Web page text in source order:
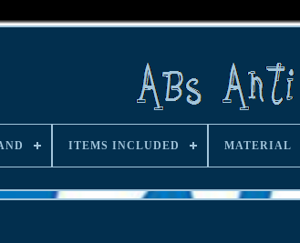
ITEMS INCLUDED MATERIAL